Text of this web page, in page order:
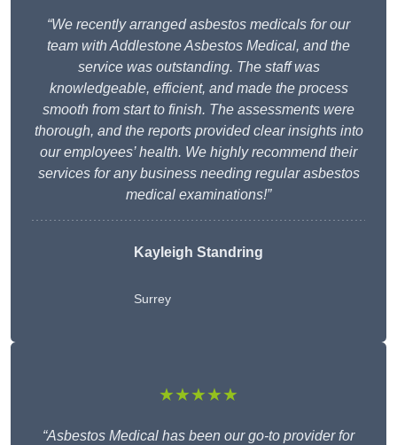
“We recently arranged asbestos medicals for our
team with Addlestone Asbestos Medical, and the
service was outstanding. The staff was
knowledgeable, efficient, and made the process
smooth from start to finish. The assessments were
thorough, and the reports provided clear insights into
our employees’ health. We highly recommend their
services for any business needing regular asbestos
medical examinations!”
Kayleigh Standring
Surrey
★★★★★
“Asbestos Medical has been our go-to provider for